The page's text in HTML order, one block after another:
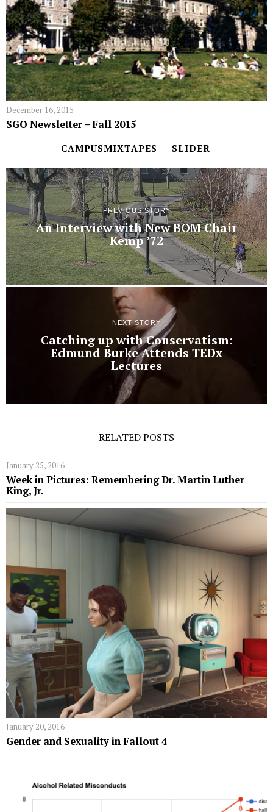
December 16, 2015
SGO Newsletter – Fall 2015
CAMPUSMIXTAPES SLIDER
PREVIOUS STORY
An Interview with New BOM Chair
Kemp ’72
NEXT STORY
Catching up with Conservatism:
Edmund Burke Attends TEDx
Lectures
RELATED POSTS
January 25, 2016
Week in Pictures: Remembering Dr. Martin Luther
King, Jr.
January 20, 2016
Gender and Sexuality in Fallout 4